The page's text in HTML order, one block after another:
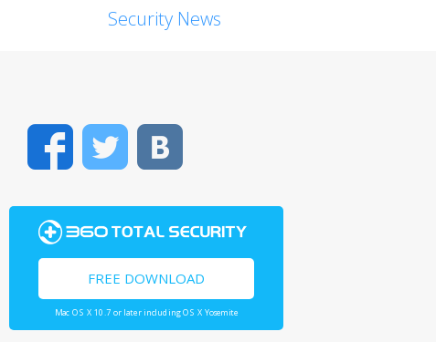
Security News
FacebookTwitter
FREE DOWNLOAD
Mac OS X 10.7 or later including OS X Yosemite